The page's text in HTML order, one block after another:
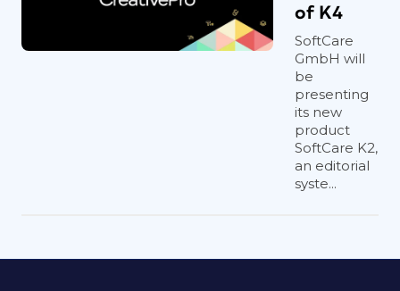
of K4
SoftCare
GmbH will
be
presenting
its new
product
SoftCare K2,
an editorial
syste...